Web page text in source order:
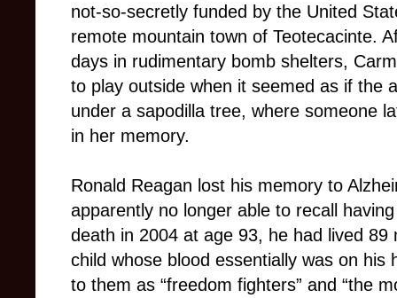
not-so-secretly funded by the United
remote mountain town of Teotecacinte.
days in rudimentary bomb shelters,
to play outside when it seemed as if the
under a sapodilla tree, where someone
in her memory.
Ronald Reagan lost his memory to
apparently no longer able to recall
death in 2004 at age 93, he had lived
child whose blood essentially was on
to them as “freedom fighters” and “the